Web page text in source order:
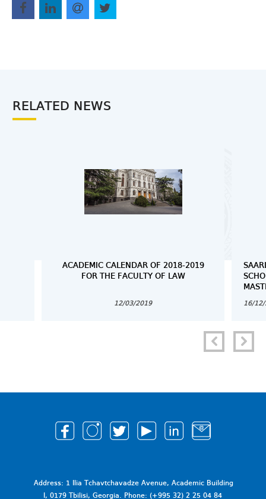
RELATED NEWS
ACADEMIC CALENDAR OF 2018-2019
FOR THE FACULTY OF LAW
12/03/2019 16/
Address: 1 Ilia Tchavtchavadze Avenue, Academic Building
I, 0179 Tbilisi, Georgia. Phone: (+995 32) 2 25 04 84